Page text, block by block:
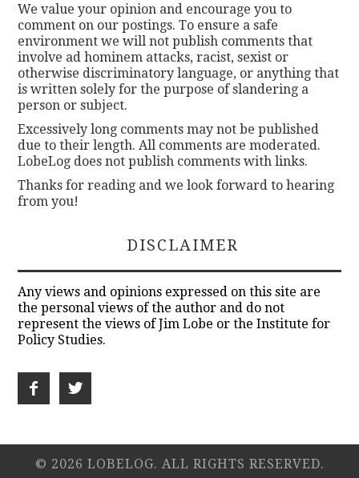
We value your opinion and encourage you to
comment on our postings. To ensure a safe
environment we will not publish comments that
involve ad hominem attacks, racist, sexist or
otherwise discriminatory language, or anything that
is written solely for the purpose of slandering a
person or subject.
Excessively long comments may not be published
due to their length. All comments are moderated.
LobeLog does not publish comments with links.
Thanks for reading and we look forward to hearing
from you!
DISCLAIMER
Any views and opinions expressed on this site are
the personal views of the author and do not
represent the views of Jim Lobe or the Institute for
Policy Studies.
© 2026 LOBELOG. ALL RIGHTS RESERVED.